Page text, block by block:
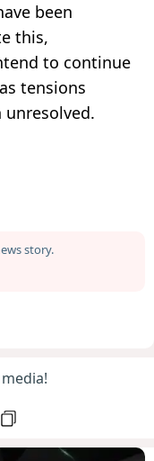
been
this,
to continue
tensions
unresolved.
story.